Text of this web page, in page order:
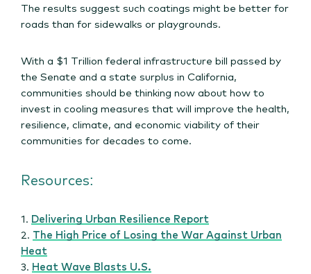
The results suggest such coatings might be better for
roads than for sidewalks or playgrounds.
With a $1 Trillion federal infrastructure bill passed by
the Senate and a state surplus in California,
communities should be thinking now about how to
invest in cooling measures that will improve the health,
resilience, climate, and economic viability of their
communities for decades to come.
Resources:
1. Delivering Urban Resilience Report
2. The High Price of Losing the War Against Urban
Heat
3. Heat Wave Blasts U.S.